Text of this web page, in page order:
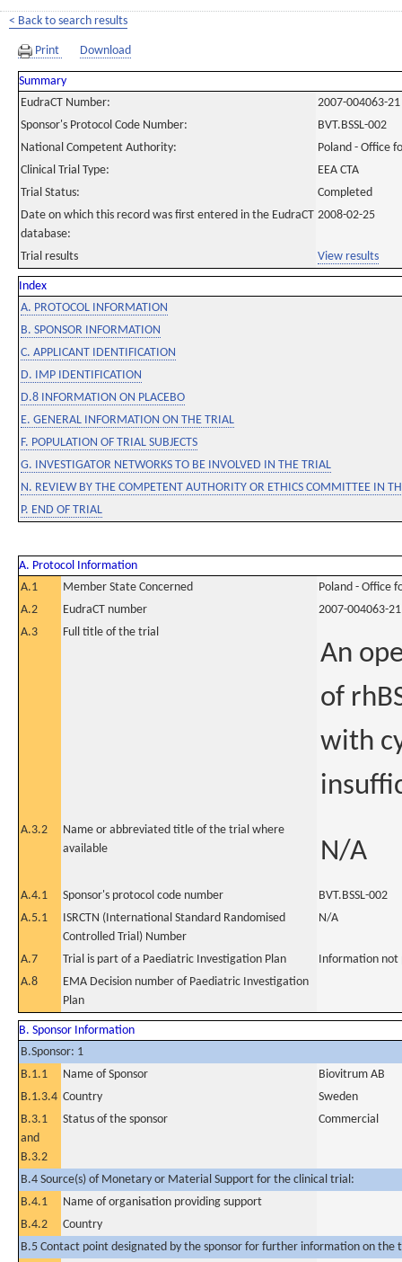
< Back to search results
Print Download
Summary
EudraCT Number:
2007-004063-21
Sponsor's Protocol Code Number:
BVT.BSSL-002
National Competent Authority:
Poland - Office
Clinical Trial Type:
EEA CTA
Trial Status:
Completed
Date on which this record was first entered in the EudraCT
database:
2008-02-25
Trial results View results
Index
A. PROTOCOL INFORMATION
B. SPONSOR INFORMATION
C. APPLICANT IDENTIFICATION
D. IMP IDENTIFICATION
D.8 INFORMATION ON PLACEBO
E. GENERAL INFORMATION ON THE TRIAL
F. POPULATION OF TRIAL SUBJECTS
G. INVESTIGATOR NETWORKS TO BE INVOLVED IN THE TRIAL
N. REVIEW BY THE COMPETENT AUTHORITY OR ETHICS COMMITTEE IN
P. END OF TRIAL
A. Protocol Information
A.1
Member State Concerned
Poland - Office
A.2
EudraCT number
2007-004063-21
A.3
Full title of the trial
An
of
with
A.3.2
Name or abbreviated title of the trial where
available
N/A
A.4.1 Sponsor's protocol code number
BVT.BSSL-002
A.5.1
ISRCTN (International Standard Randomised
Controlled Trial) Number
N/A
A.7 Trial is part of a Paediatric Investigation Plan
Information not
A.8
EMA Decision number of Paediatric Investigation
Plan
B. Sponsor Information
B.Sponsor: 1
B.1.1
Name of Sponsor
Biovitrum AB
B.1.3.4 Country
Sweden
B.3.1
and
B.3.2
Status of the sponsor Commercial
B.4 Source(s) of Monetary or Material Support for the clinical trial:
B.4.1
Name of organisation providing support
B.4.2
Country
B.5 Contact point designated by the sponsor for further information on the